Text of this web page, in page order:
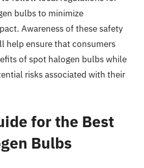
bulbs to minimize
Awareness of these safety
help ensure that consumers
of spot halogen bulbs while
risks associated with their
for the Best
Bulbs